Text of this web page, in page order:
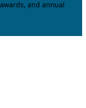
and annual